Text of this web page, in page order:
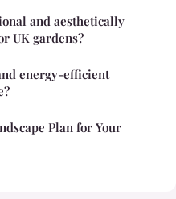
and aesthetically
UK gardens?
energy-efficient
Plan for Your